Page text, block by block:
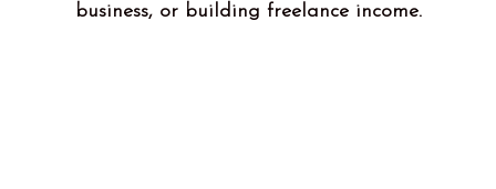
business, or building freelance income.